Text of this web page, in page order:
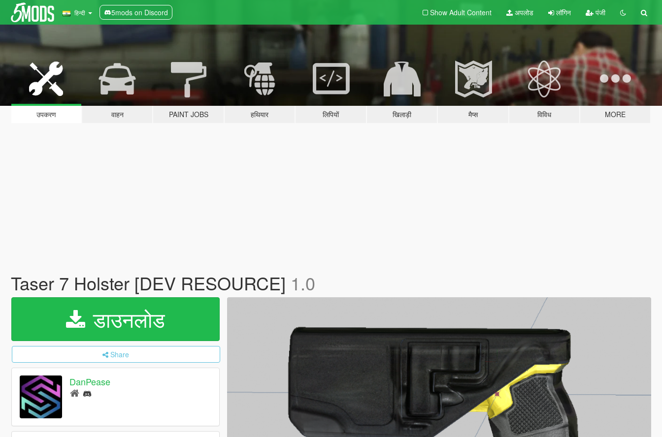
हिन्दी 5mods on Discord Show Adult Content अपलोड लॉगिन पंजी
उपकरण वाहन PAINT JOBS हथियार लिपियों खिलाड़ी मैप्स विविध MORE
Taser 7 Holster [DEV RESOURCE] 1.0
डाउनलोड
Share
DanPease